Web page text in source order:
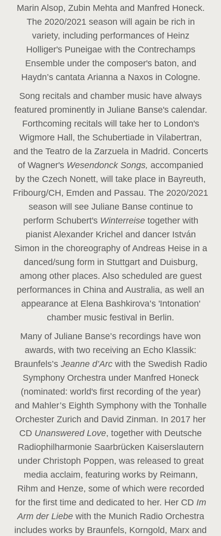
Marin Alsop, Zubin Mehta and Manfred Honeck.
The 2020/2021 season will again be rich in
variety, including performances of Heinz
Holliger's Puneigae with the Contrechamps
Ensemble under the composer's baton, and
Haydn’s cantata Arianna a Naxos in Cologne.
Song recitals and chamber music have always
featured prominently in Juliane Banse's calendar.
Forthcoming recitals will take her to London's
Wigmore Hall, the Schubertiade in Vilabertran,
and the Teatro de la Zarzuela in Madrid. Concerts
of Wagner's Wesendonck Songs, accompanied
by the Czech Nonett, will take place in Bayreuth,
Fribourg/CH, Emden and Passau. The 2020/2021
season will see Juliane Banse continue to
perform Schubert's Winterreise together with
pianist Alexander Krichel and dancer István
Simon in the choreography of Andreas Heise in a
danced/sung form in Stuttgart and Duisburg,
among other places. Also scheduled are guest
performances in China and Australia, as well an
appearance at Elena Bashkirova’s 'Intonation'
chamber music festival in Berlin.
Many of Juliane Banse’s recordings have won
awards, with two receiving an Echo Klassik:
Braunfels’s Jeanne d’Arc with the Swedish Radio
Symphony Orchestra under Manfred Honeck
(nominated: world's first recording of the year)
and Mahler’s Eighth Symphony with the Tonhalle
Orchester Zurich and David Zinman. In 2017 her
CD Unanswered Love, together with Deutsche
Radiophilharmonie Saarbrücken Kaiserslautern
under Christoph Poppen, was released to great
media acclaim, featuring works by Reimann,
Rihm and Henze, some of which were recorded
for the first time and dedicated to her. Her CD Im
Arm der Liebe with the Munich Radio Orchestra
includes works by Braunfels, Korngold, Marx and